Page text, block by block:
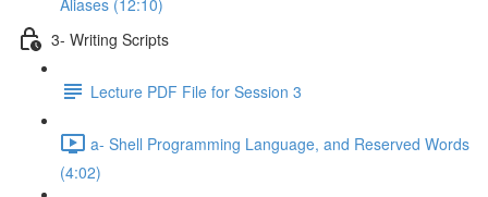
Aliases (12:10)
3- Writing Scripts
Lecture PDF File for Session 3
a- Shell Programming Language, and Reserved Words
(4:02)